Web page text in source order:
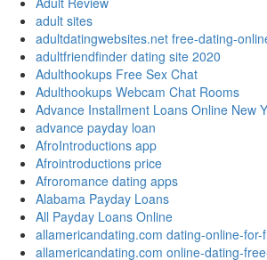
adult sites
adultdatingwebsites.net free-dating-
adultfriendfinder dating site 2020
Adulthookups Free Sex Chat
Adulthookups Webcam Chat Rooms
Advance Installment Loans Online New
advance payday loan
AfroIntroductions app
Afrointroductions price
Afroromance dating apps
Alabama Payday Loans
All Payday Loans Online
allamericandating.com dating-online-for-
allamericandating.com online-dating-